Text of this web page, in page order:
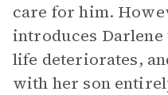
care for him.
introduces
life deteriorates,
with her son